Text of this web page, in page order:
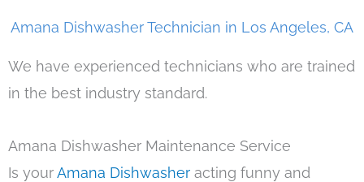
Amana Dishwasher Technician in Los Angeles, CA
We have experienced technicians who are trained
in the best industry standard.
Amana Dishwasher Maintenance Service
Is yourAmana Dishwasher acting funny and